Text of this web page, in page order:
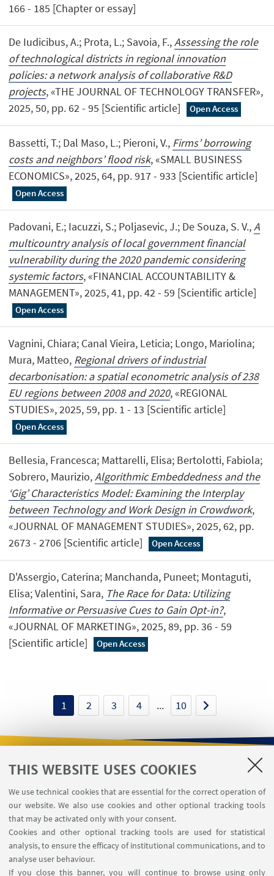
THIS WEBSITE USES COOKIES
We use technical cookies that are essential for the correct operation of
our website. We also use cookies and other optional tracking tools
that may be activated only with your consent.
Cookies and other optional tracking tools are used for statistical
analysis, to ensure the efficacy of institutional communications, and to
analyse user behaviour.
If you close this banner, you will continue to browse using only
166 - 185 [Chapter or essay]
De Iudicibus, A.; Prota, L.; Savoia, F.,Assessing the role
of technological districts in regional innovation
policies: a network analysis of collaborative R&D
projects, «THE JOURNAL OF TECHNOLOGY TRANSFER»,
2025, 50, pp. 62 - 95 [Scientific article]
Open Access
Bassetti, T.; Dal Maso, L.; Pieroni, V., Firms’ borrowing
costs and neighbors’ flood risk, «SMALL BUSINESS
ECONOMICS», 2025, 64, pp. 917 - 933 [Scientific article]
Open Access
Padovani, E.; Iacuzzi, S.; Poljasevic, J.; De Souza, S. V.,A
multicountry analysis of local government financial
vulnerability during the 2020 pandemic considering
systemic factors, «FINANCIAL ACCOUNTABILITY &
MANAGEMENT», 2025, 41, pp. 42 - 59 [Scientific article]
Open Access
Vagnini, Chiara; Canal Vieira, Leticia; Longo, Mariolina;
Mura, Matteo, Regional drivers of industrial
decarbonisation: a spatial econometric analysis of 238
EU regions between 2008 and 2020, «REGIONAL
STUDIES», 2025, 59, pp. 1 - 13 [Scientific article]
Open Access
Bellesia, Francesca; Mattarelli, Elisa; Bertolotti, Fabiola;
Sobrero, Maurizio,Algorithmic Embeddedness and the
‘Gig’ Characteristics Model: Examining the Interplay
between Technology and Work Design in Crowdwork,
«JOURNAL OF MANAGEMENT STUDIES», 2025, 62, pp.
2673 - 2706 [Scientific article]
Open Access
D'Assergio, Caterina; Manchanda, Puneet; Montaguti,
Elisa; Valentini, Sara, The Race for Data: Utilizing
Informative or Persuasive Cues to Gain Opt-in?,
«JOURNAL OF MARKETING», 2025, 89, pp. 36 - 59
[Scientific article]
Open Access
1 2 3 4 ... 10
USEFUL LINKS
Contacts
Reserved Area
FOLLOW THE DEPARTMENT ON: